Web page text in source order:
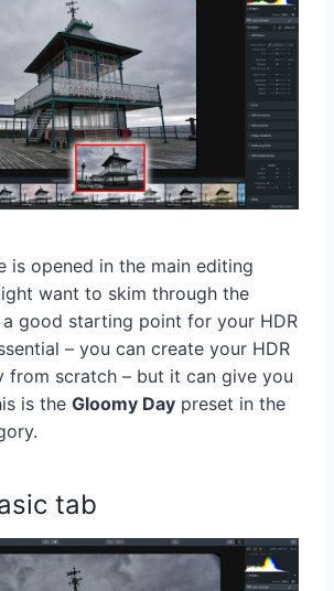
is opened in the main editing
want to skim through the
good starting point for your HDR
– you can create your HDR
from scratch – but it can give you
is the Gloomy Day preset in the
tab